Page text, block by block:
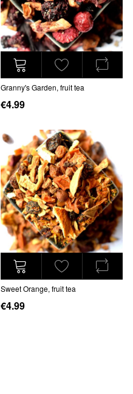
Granny's Garden, fruit tea
€4.99
Sweet Orange, fruit tea
€4.99